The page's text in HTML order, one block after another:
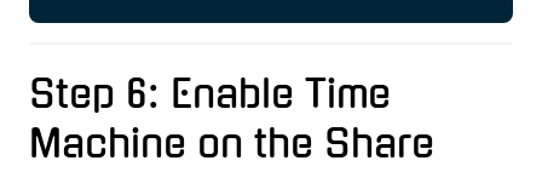
Step 6: Enable Time
Machine on the Share